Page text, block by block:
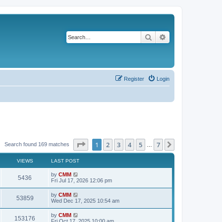
Search
Login
Register
Search found 169 matches Page of 7
1 2 3 4 5 7
VIEWS LAST POST
5436
i
w
L
a
t
p
o
s
t
by CMM
Fri Jul 17, 2026 12:06 pm
53859V
i
L
a
t
p
by CMM
Wed Dec 17, 2025 10:54 am
153176
L
a
by CMM
Fri Oct 17, 2025 10:00 am